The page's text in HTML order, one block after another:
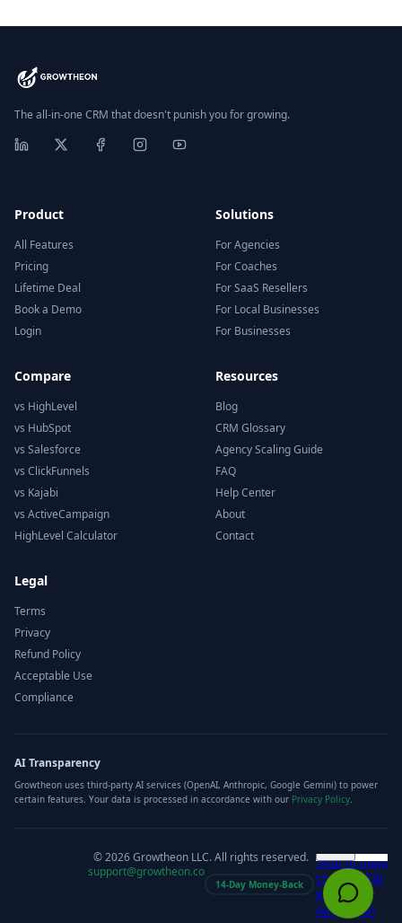
The all-in-one CRM that doesn't punish you for growing.
Product
All Features
Pricing
Lifetime Deal
Book a Demo
Login
Solutions
For Agencies
For Coaches
For SaaS Resellers
For Local Businesses
For Businesses
Compare
vs HighLevel
vs HubSpot
vs Salesforce
vs ClickFunnels
vs Kajabi
vs ActiveCampaign
HighLevel Calculator
Resources
Blog
CRM Glossary
Agency Scaling Guide
FAQ
Help Center
About
Contact
Legal
Terms
Privacy
Refund Policy
Acceptable Use
Compliance
AI Transparency
Growtheon uses third-party AI services (OpenAI, Anthropic, Google Gemini) to power
certain features. Your data is processed in accordance with our Privacy Policy.
©2026Growtheon LLC. All rights reserved.
support@growtheon.co
14-Day Money-Back